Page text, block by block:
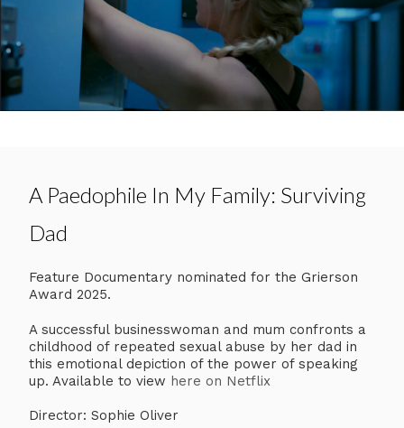
A Paedophile In My Family: Surviving
Dad
Feature Documentary nominated for the Grierson
Award 2025.
A successful businesswoman and mum confronts a
childhood of repeated sexual abuse by her dad in
this emotional depiction of the power of speaking
up. Available to view here on Netflix
​Director: Sophie Oliver